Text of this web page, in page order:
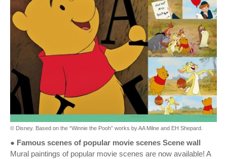
© Disney. Based on the “Winnie the Pooh” works by AA Milne and EH Shepard.
● Famous scenes of popular movie scenes Scene wall
Mural paintings of popular movie scenes are now available! A